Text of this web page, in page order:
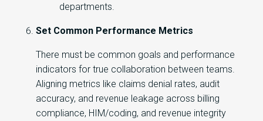
departments.
Set Common Performance Metrics
There must be common goals and performance
indicators for true collaboration between teams.
Aligning metrics like claims denial rates, audit
accuracy, and revenue leakage across billing
compliance, HIM/coding, and revenue integrity